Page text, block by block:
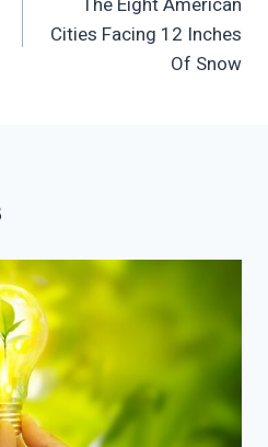
Cities Facing 12 Inches
Of Snow